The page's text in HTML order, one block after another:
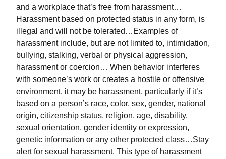
and a workplace that’s free from harassment…
Harassment based on protected status in any form, is
illegal and will not be tolerated…Examples of
harassment include, but are not limited to, intimidation,
bullying, stalking, verbal or physical aggression,
harassment or coercion… When behavior interferes
with someone’s work or creates a hostile or offensive
environment, it may be harassment, particularly if it’s
based on a person’s race, color, sex, gender, national
origin, citizenship status, religion, age, disability,
sexual orientation, gender identity or expression,
genetic information or any other protected class…Stay
alert for sexual harassment. This type of harassment